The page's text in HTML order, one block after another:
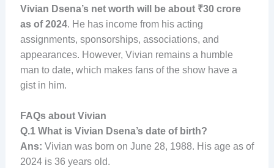
Vivian Dsena’s net worth will be about ₹30 crore
as of 2024. He has income from his acting
assignments, sponsorships, associations, and
appearances. However, Vivian remains a humble
man to date, which makes fans of the show have a
gist in him.
FAQs about Vivian
Q.1 What is Vivian Dsena’s date of birth?
Ans: Vivian was born on June 28, 1988. His age as of
2024 is 36 years old.